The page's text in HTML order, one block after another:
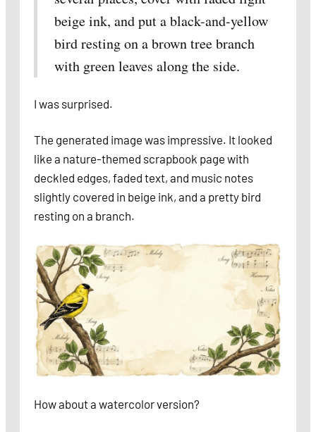
beige ink, and put a black-and-yellow
bird resting on a brown tree branch
with green leaves along the side.
I was surprised.
The generated image was impressive. It looked
like a nature-themed scrapbook page with
deckled edges, faded text, and music notes
slightly covered in beige ink, and a pretty bird
resting on a branch.
How about a watercolor version?